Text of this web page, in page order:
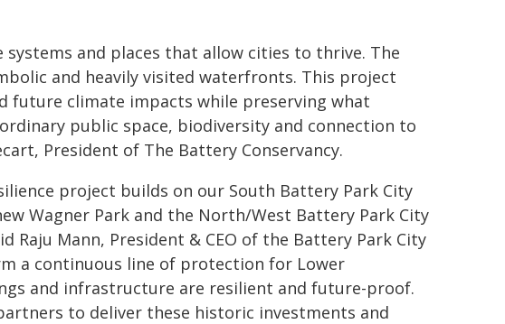
and places that allow cities to thrive. The
and heavily visited waterfronts. This project
climate impacts while preserving what
public space, biodiversity and connection to
President of The Battery Conservancy.
project builds on our South Battery Park City
Wagner Park and the North/West Battery Park City
Raju Mann, President & CEO of the Battery Park City
a continuous line of protection for Lower
and infrastructure are resilient and future-proof.
to deliver these historic investments and